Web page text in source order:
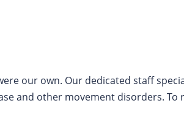
our own. Our dedicated staff
and other movement disorders. To